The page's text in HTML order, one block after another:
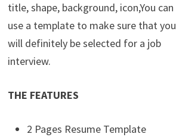
title, shape, background, icon,You can
use a template to make sure that you
will definitely be selected for a job
interview.
THE FEATURES
2 Pages Resume Template